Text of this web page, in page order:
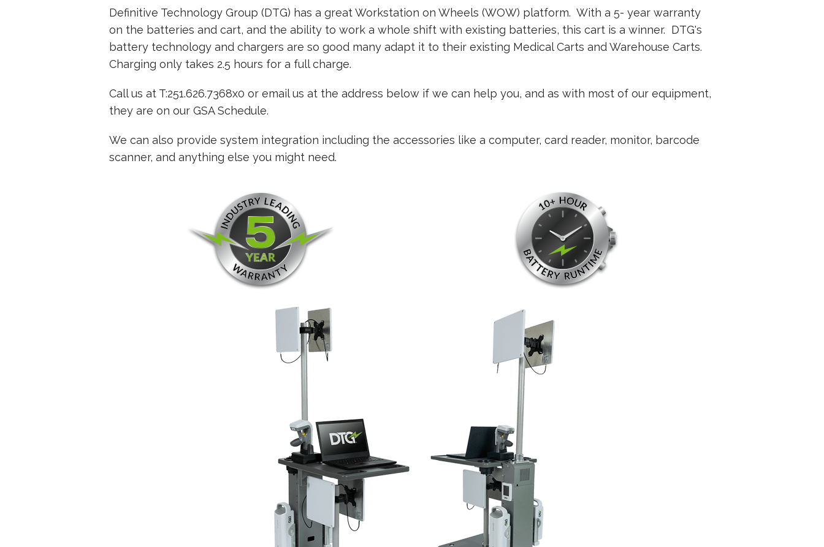
Definitive Technology Group (DTG) has a great Workstation on Wheels (WOW) platform. With a 5- year warranty
on the batteries and cart, and the ability to work a whole shift with existing batteries, this cart is a winner. DTG's
battery technology and chargers are so good many adapt it to their existing Medical Carts and Warehouse Carts.
Charging only takes 2.5 hours for a full charge.
Call us at T:251.626.7368x0 or email us at the address below if we can help you, and as with most of our equipment,
they are on our GSA Schedule.
We can also provide system integration including the accessories like a computer, card reader, monitor, barcode
scanner, and anything else you might need.